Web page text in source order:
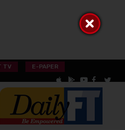
TV E-PAPER